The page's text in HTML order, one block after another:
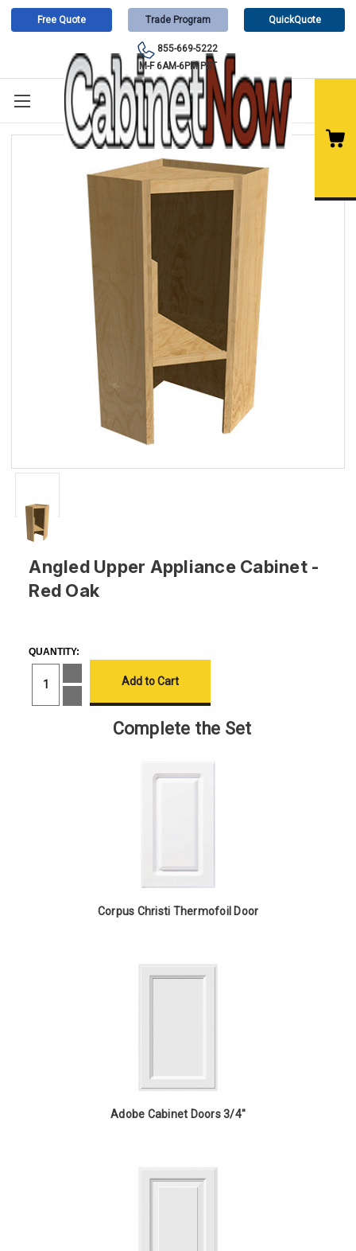
Free Quote Trade Program QuickQuote
855-669-5222
M-F 6AM-6PM PST
Angled Upper Appliance Cabinet -
Red Oak
STOCK:
QUANTITY:
Quantity
Angled
Appliance
Quantity
Complete the Set
Corpus Christi Thermofoil Door
Adobe Cabinet Doors 3/4"